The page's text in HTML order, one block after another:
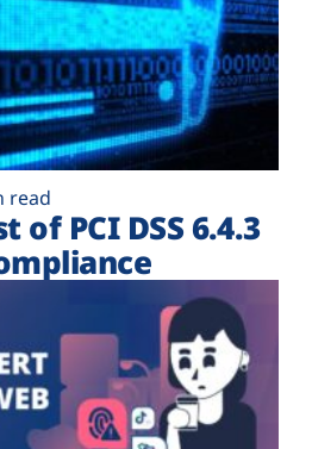
read
of PCI DSS 6.4.3